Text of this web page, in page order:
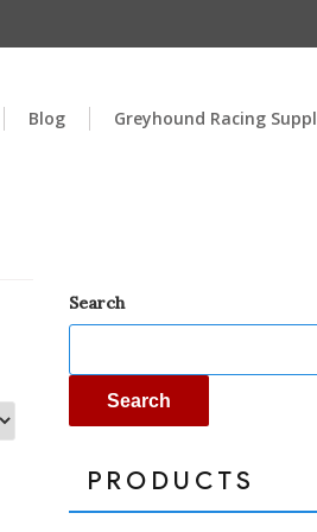
Blog Greyhound Racing
Search
Search
PRODUCTS